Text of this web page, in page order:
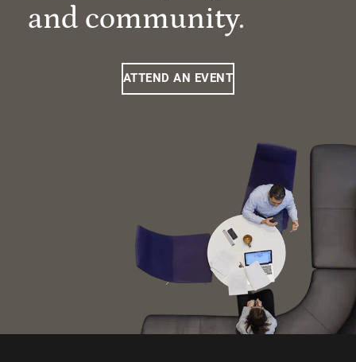
and community.
ATTEND AN EVENT